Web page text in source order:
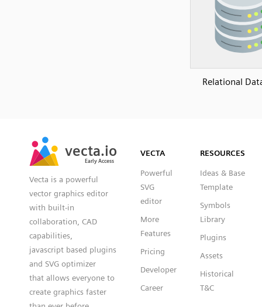
Relational
vecta.io
Early Access
vecta.io
Early Access
Vecta is a powerful
vector graphics editor
with built-in
collaboration, CAD
capabilities,
javascript based plugins
and SVG optimizer
that allows everyone to
create graphics faster
VECTA
Powerful
SVG
editor
More
Features
Pricing
Developer
Career
RESOURCES
Ideas & Base
Template
Symbols
Library
Plugins
Assets
Historical
T&C